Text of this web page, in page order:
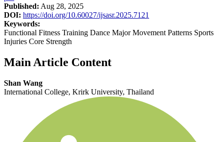
Published: Aug 28, 2025
DOI: https://doi.org/10.60027/ijsasr.2025.7121
Keywords:
Functional Fitness Training Dance Major Movement Patterns Sports
Injuries Core Strength
Main Article Content
Shan Wang
International College, Krirk University, Thailand